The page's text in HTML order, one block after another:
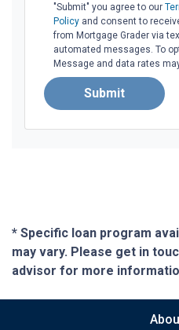
"Submit" you agree to our
Policyand consent to
from Mortgage Grader via
automated messages. To
Message and data rates
Submit
* Specific loan program
may vary. Please get in
advisor for more